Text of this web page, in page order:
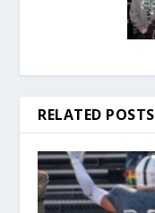
RELATED POSTS